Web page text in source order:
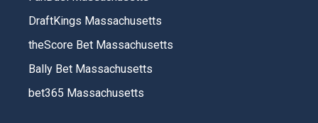
DraftKings Massachusetts
theScore Bet Massachusetts
Bally Bet Massachusetts
bet365 Massachusetts